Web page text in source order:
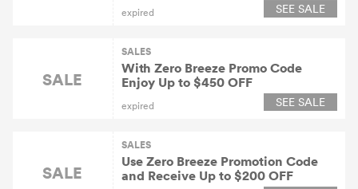
expired SEE SALE
SALE
SALES
With Zero Breeze Promo Code
Enjoy Up to $450 OFF
expired SEE SALE
SALE
SALES
Use Zero Breeze Promotion Code
and Receive Up to $200 OFF